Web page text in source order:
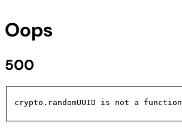
Oops
500
crypto.randomUUID is not a function